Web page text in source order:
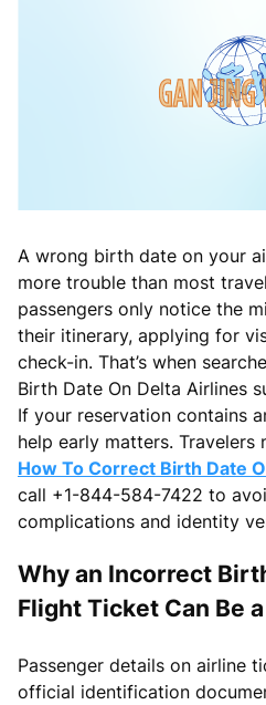
A wrong birth date on your
more trouble than most
passengers only notice the
their itinerary, applying for
check-in. That’s when
Birth Date On Delta Airlines
If your reservation contains
help early matters. Travelers
How To Correct Birth Date
call +1-844-584-7422 to
complications and identity
Why an Incorrect
Flight Ticket Can Be
Passenger details on airline
official identification